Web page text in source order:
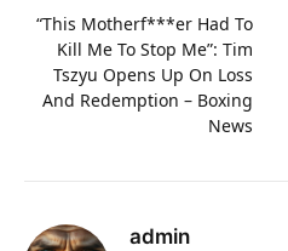
“This Motherf***er Had To
Kill Me To Stop Me”: Tim
Tszyu Opens Up On Loss
And Redemption – Boxing
News
admin